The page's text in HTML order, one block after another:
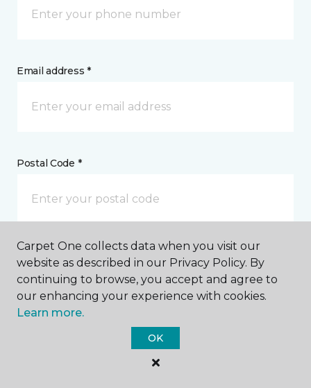
Email address *
Postal Code *
My Preferred Store *
6367 Arapahoe Boulder, CO
Carpet One collects data when you visit our
website as described in our Privacy Policy. By
continuing to browse, you accept and agree to
our enhancing your experience with cookies.
Learn more.
OK